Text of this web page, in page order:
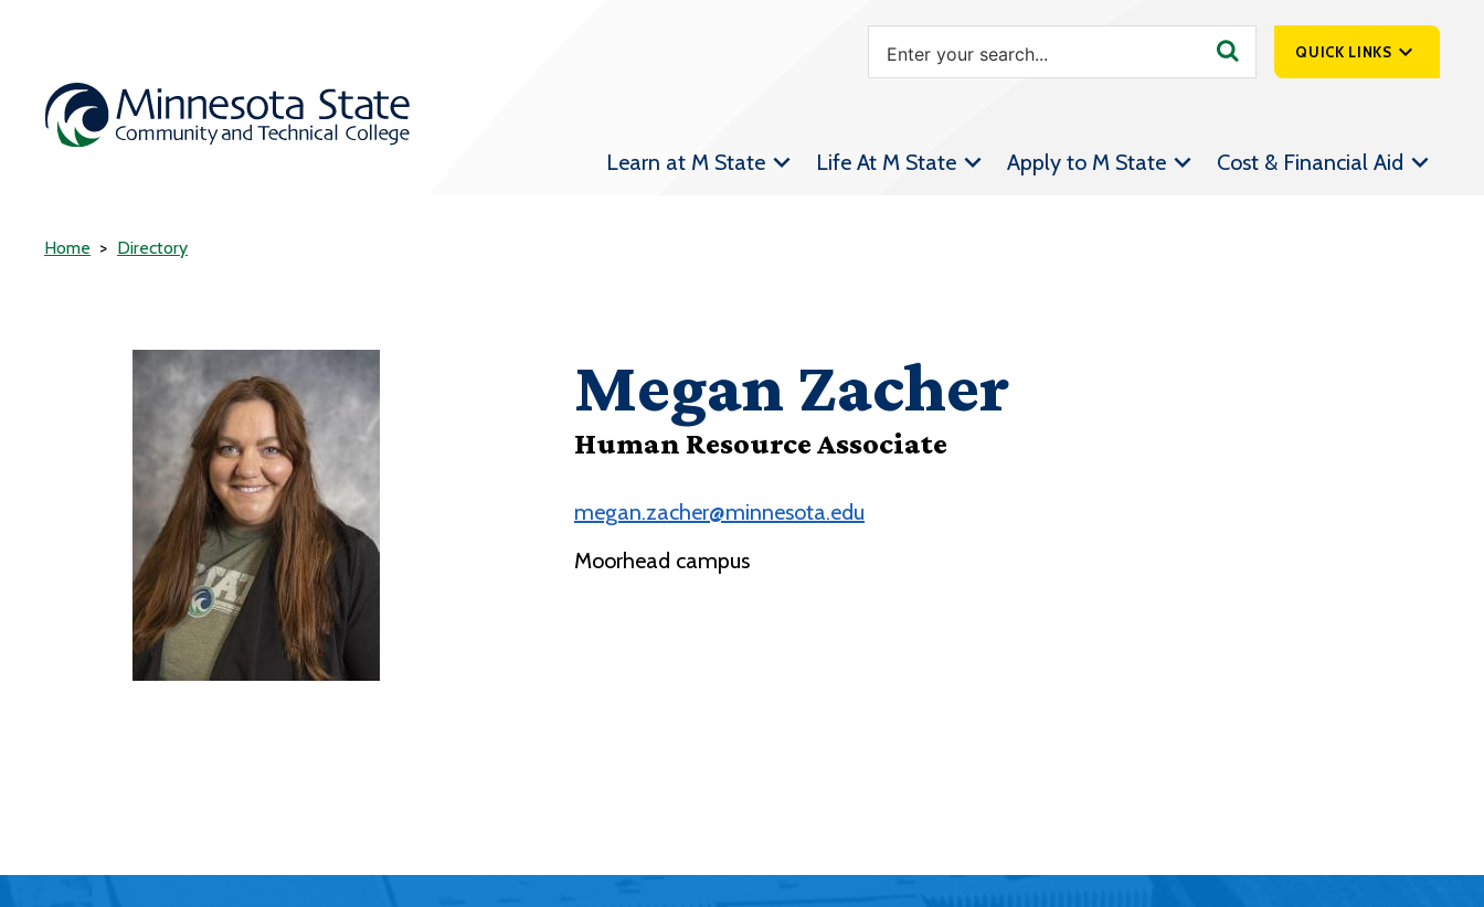
QUICK LINKS
Athletics &
Learn at M State Life At M State Apply to M State Cost & Financial Aid
Home Directory
Megan Zacher
Human Resource Associate
megan.zacher@minnesota.edu
Moorhead campus